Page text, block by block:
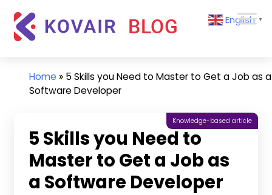
content
Kovair
Updates
and
English ▼
Home » 5 Skills you Need to Master to Get a Job as a
Software Developer
5 Skills you Need to
Master to Get a Job as
a Software Developer
Knowledge-based article